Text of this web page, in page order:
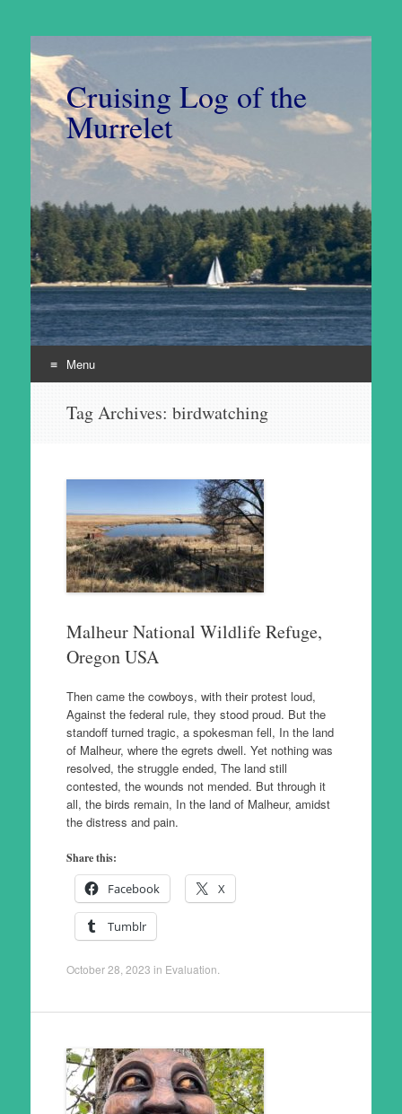
Cruising Log of the
Murrelet
Menu
Tag Archives: birdwatching
Malheur National Wildlife Refuge,
Oregon USA
Then came the cowboys, with their protest loud,
Against the federal rule, they stood proud. But the
standoff turned tragic, a spokesman fell, In the land
of Malheur, where the egrets dwell. Yet nothing was
resolved, the struggle ended, The land still
contested, the wounds not mended. But through it
all, the birds remain, In the land of Malheur, amidst
the distress and pain.
Share this:
Facebook X
Tumblr
October 28, 2023 in Evaluation